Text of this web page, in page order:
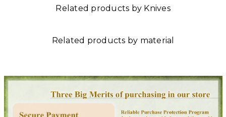
Related products by Knives
Related products by material